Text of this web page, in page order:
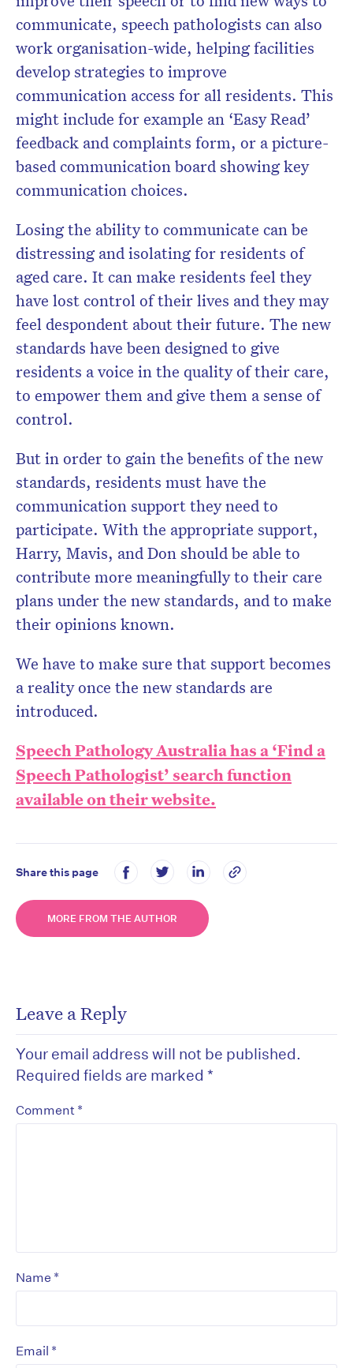
communicate, speech pathologists can also
work organisation-wide, helping facilities
develop strategies to improve
communication access for all residents. This
might include for example an ‘Easy Read’
feedback and complaints form, or a picture-
based communication board showing key
communication choices.
Losing the ability to communicate can be
distressing and isolating for residents of
aged care. It can make residents feel they
have lost control of their lives and they may
feel despondent about their future. The new
standards have been designed to give
residents a voice in the quality of their care,
to empower them and give them a sense of
control.
But in order to gain the benefits of the new
standards, residents must have the
communication support they need to
participate. With the appropriate support,
Harry, Mavis, and Don should be able to
contribute more meaningfully to their care
plans under the new standards, and to make
their opinions known.
We have to make sure that support becomes
a reality once the new standards are
introduced.
Speech Pathology Australia has a ‘Find a
Speech Pathologist’ search function
available on their website.
Share this page
MORE FROM THE AUTHOR
Leave a Reply
Your email address will not be published.
Required fields are marked *
Comment *
Name *
Email *